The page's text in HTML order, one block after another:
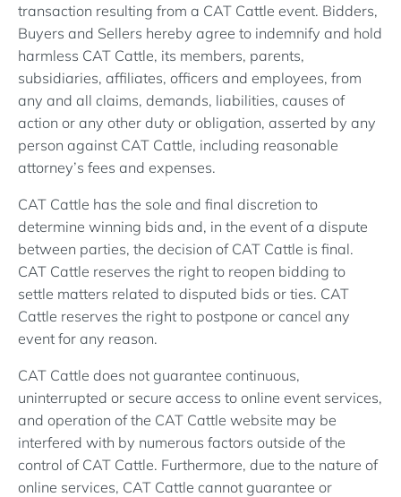
transaction resulting from a CAT Cattle event. Bidders,
Buyers and Sellers hereby agree to indemnify and hold
harmless CAT Cattle, its members, parents,
subsidiaries, affiliates, officers and employees, from
any and all claims, demands, liabilities, causes of
action or any other duty or obligation, asserted by any
person against CAT Cattle, including reasonable
attorney’s fees and expenses.
CAT Cattle has the sole and final discretion to
determine winning bids and, in the event of a dispute
between parties, the decision of CAT Cattle is final.
CAT Cattle reserves the right to reopen bidding to
settle matters related to disputed bids or ties. CAT
Cattle reserves the right to postpone or cancel any
event for any reason.
CAT Cattle does not guarantee continuous,
uninterrupted or secure access to online event services,
and operation of the CAT Cattle website may be
interfered with by numerous factors outside of the
control of CAT Cattle. Furthermore, due to the nature of
online services, CAT Cattle cannot guarantee or